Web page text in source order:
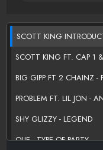
SCOTT KING
SCOTT KING FT. CAP 1
BIG GIPP FT 2 CHAINZ -
PROBLEM FT. LIL JON -
SHY GLIZZY - LEGEND
QUE - TYPE OF PARTY